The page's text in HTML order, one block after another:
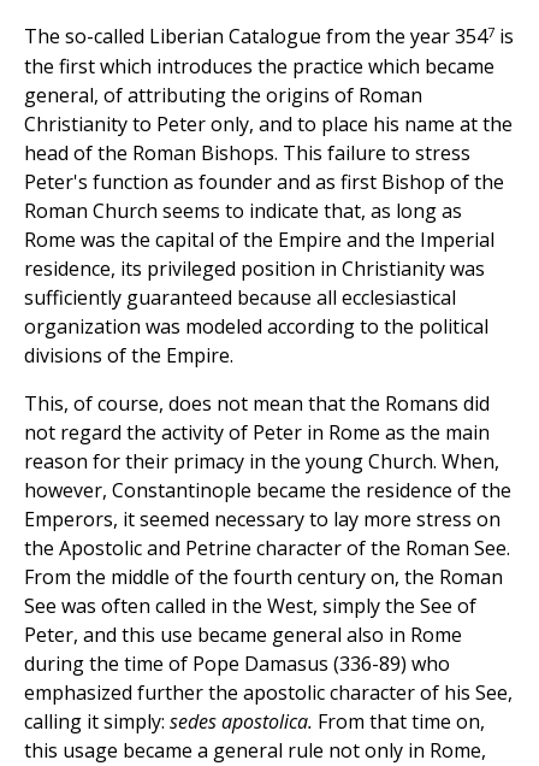
The so-called Liberian Catalogue from the year 3547 is
the first which introduces the practice which became
general, of attributing the origins of Roman
Christianity to Peter only, and to place his name at the
head of the Roman Bishops. This failure to stress
Peter's function as founder and as first Bishop of the
Roman Church seems to indicate that, as long as
Rome was the capital of the Empire and the Imperial
residence, its privileged position in Christianity was
sufficiently guaranteed because all ecclesiastical
organization was modeled according to the political
divisions of the Empire.
This, of course, does not mean that the Romans did
not regard the activity of Peter in Rome as the main
reason for their primacy in the young Church. When,
however, Constantinople became the residence of the
Emperors, it seemed necessary to lay more stress on
the Apostolic and Petrine character of the Roman See.
From the middle of the fourth century on, the Roman
See was often called in the West, simply the See of
Peter, and this use became general also in Rome
during the time of Pope Damasus (336-89) who
emphasized further the apostolic character of his See,
calling it simply: sedes apostolica. From that time on,
this usage became a general rule not only in Rome,